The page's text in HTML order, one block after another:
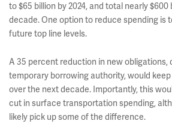
to $65 billion by 2024, and total nearly
decade. One option to reduce spending is
future top line levels.
A 35 percent reduction in new obligations,
temporary borrowing authority, would
over the next decade. Importantly, this
cut in surface transportation spending,
likely pick up some of the difference.